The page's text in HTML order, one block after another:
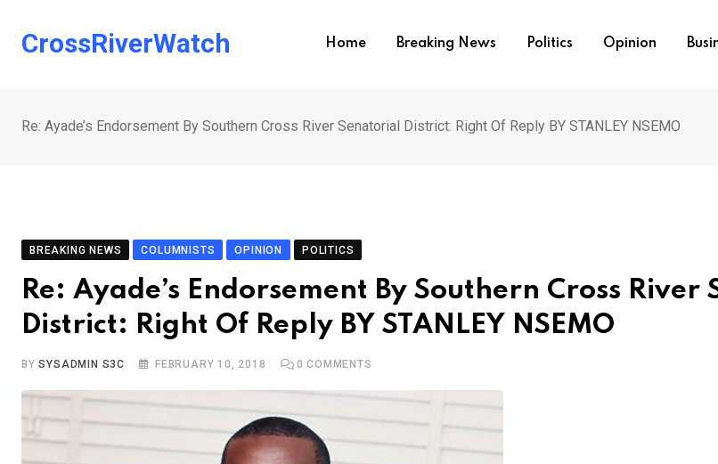
CrossRiverWatch Home Breaking News Politics Opinion
Re: Ayade’s Endorsement By Southern Cross River Senatorial District: Right Of Reply BY STANLEY NSEMO
BREAKING NEWS COLUMNISTS OPINION POLITICS
Re: Ayade’s Endorsement By Southern Cross River
District: Right Of Reply BY STANLEY NSEMO
BYSYSADMIN S3C FEBRUARY 10, 2018 0 COMMENTS